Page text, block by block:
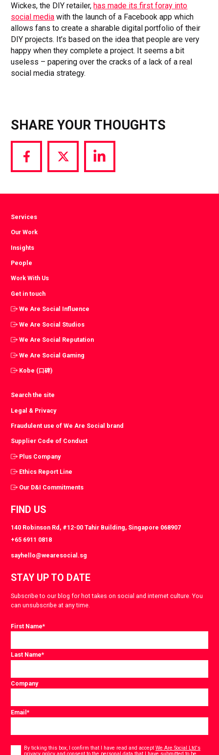
Wickes, the DIY retailer,has made its first foray into
social media with the launch of a Facebook app which
allows fans to create a sharable digital portfolio of their
DIY projects. It’s based on the idea that people are very
happy when they complete a project. It seems a bit
useless – papering over the cracks of a lack of a real
social media strategy.
SHARE YOUR THOUGHTS
Share
via
Share
via
Share
via
Services
Our Work
Insights
People
Work With Us
Get in touch
We Are Social Influence
We Are Social Studios
We Are Social Reputation
We Are Social Gaming
Kobe (口碑)
Search the site
Legal & Privacy
Fraudulent use of We Are Social brand
Supplier Code of Conduct
Plus Company
Ethics Report Line
Our D&I Commitments
FIND US
140 Robinson Rd, #12-00 Tahir Building, Singapore 068907
+65 6911 0818
sayhello@wearesocial.sg
STAY UP TO DATE
Subscribe to our blog for hot takes on social and internet culture. You
can unsubscribe at any time.
First Name*
Last Name*
Company
Email*
By ticking this box, I confirm that I have read and acceptWe Are Social Ltd's
privacy policy and consent to the personal data that I have submitted to be